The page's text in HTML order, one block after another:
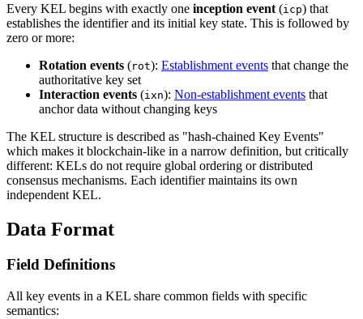
Every KEL begins with exactly one inception event (icp) that
establishes the identifier and its initial key state. This is followed by
zero or more:
Rotation events (rot): Establishment events that change the
authoritative key set
Interaction events (ixn): Non-establishment events that
anchor data without changing keys
The KEL structure is described as "hash-chained Key Events"
which makes it blockchain-like in a narrow definition, but critically
different: KELs do not require global ordering or distributed
consensus mechanisms. Each identifier maintains its own
independent KEL.
Data Format
Field Definitions
All key events in a KEL share common fields with specific
semantics: